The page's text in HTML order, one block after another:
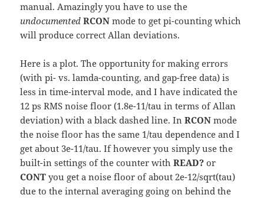
manual. Amazingly you have to use the
undocumented RCON mode to get pi-counting which
will produce correct Allan deviations.
Here is a plot. The opportunity for making errors
(with pi- vs. lamda-counting, and gap-free data) is
less in time-interval mode, and I have indicated the
12 ps RMS noise floor (1.8e-11/tau in terms of Allan
deviation) with a black dashed line. InRCON mode
the noise floor has the same 1/tau dependence and I
get about 3e-11/tau. If however you simply use the
built-in settings of the counter withREAD? or
CONT you get a noise floor of about 2e-12/sqrt(tau)
due to the internal averaging going on behind the